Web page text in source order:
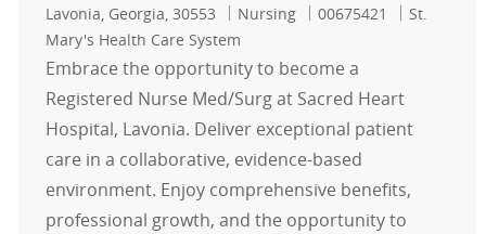
Location
Lavonia, Georgia, 30553 Category
Nursing Job Id
00675421
St.
Mary's Health Care System
Embrace the opportunity to become a
Registered Nurse Med/Surg at Sacred Heart
Hospital, Lavonia. Deliver exceptional patient
care in a collaborative, evidence-based
environment. Enjoy comprehensive benefits,
professional growth, and the opportunity to